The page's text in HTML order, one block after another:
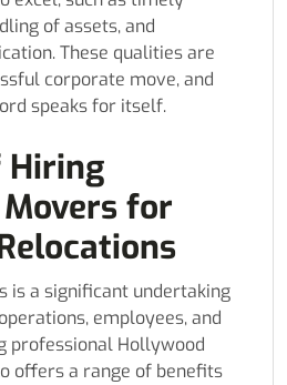
of assets, and
These qualities are
corporate move, and
speaks for itself.
Hiring
for
is a significant undertaking
employees, and
professional Hollywood
offers a range of benefits